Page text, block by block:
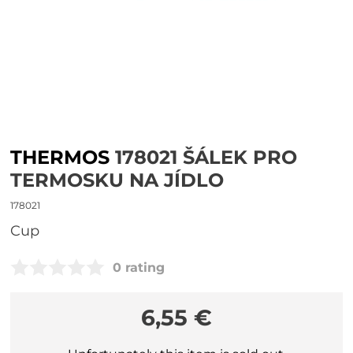
THERMOS 178021 ŠÁLEK PRO
TERMOSKU NA JÍDLO
178021
Cup
0 rating
6,55 €